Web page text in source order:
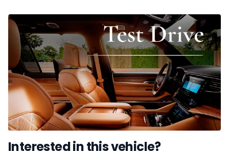
Interested in this vehicle?